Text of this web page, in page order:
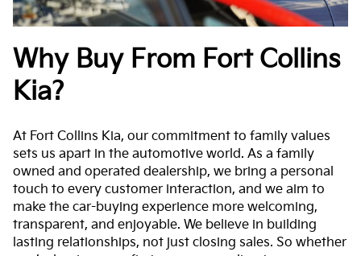
Why Buy From Fort Collins
Kia?
At Fort Collins Kia, our commitment to family values
sets us apart in the automotive world. As a family
owned and operated dealership, we bring a personal
touch to every customer interaction, and we aim to
make the car-buying experience more welcoming,
transparent, and enjoyable. We believe in building
lasting relationships, not just closing sales. So whether